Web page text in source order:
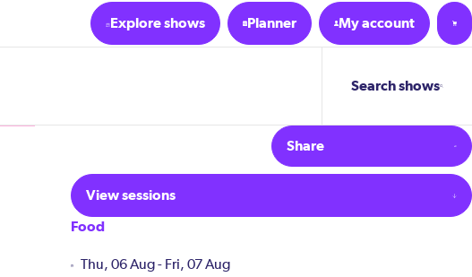
Explore shows Planner My account
Search shows
Share
View sessions
Food
Thu, 06 Aug - Fri, 07 Aug